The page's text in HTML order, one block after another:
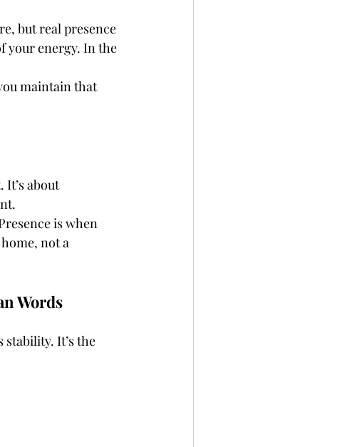
but real presence
your energy. In the
maintain that
about
is when
not a
Words
stability. It’s the